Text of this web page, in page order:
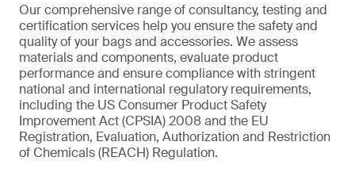
Our comprehensive range of consultancy, testing and
certification services help you ensure the safety and
quality of your bags and accessories. We assess
materials and components, evaluate product
performance and ensure compliance with stringent
national and international regulatory requirements,
including the US Consumer Product Safety
Improvement Act (CPSIA) 2008 and the EU
Registration, Evaluation, Authorization and Restriction
of Chemicals (REACH) Regulation.